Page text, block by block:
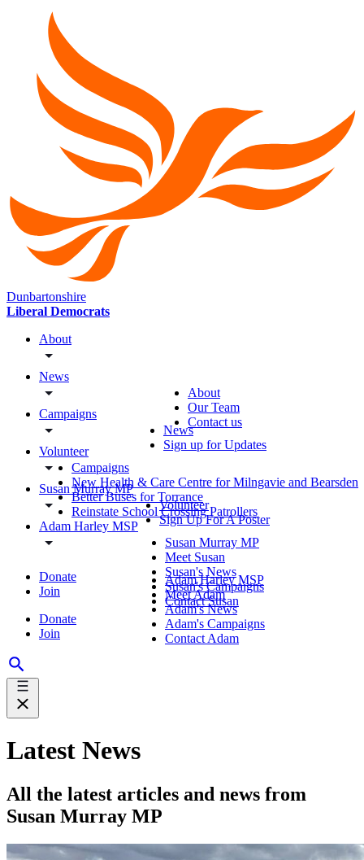
Dunbartonshire
Liberal Democrats
About
News
Campaigns
Volunteer
Susan Murray MP
Adam Harley MSP
Donate
Join
Donate
Join
About
Our Team
Contact us
News
Sign up for Updates
Campaigns
New Health & Care Centre for Milngavie and Bearsden
Better Buses for Torrance
Reinstate School Crossing Patrollers
Volunteer
Sign Up For A Poster
Susan Murray MP
Meet Susan
Susan's News
Susan's Campaigns
Contact Susan
Adam Harley MSP
Meet Adam
Adam's News
Adam's Campaigns
Contact Adam
Latest News
All the latest articles and news from
Susan Murray MP